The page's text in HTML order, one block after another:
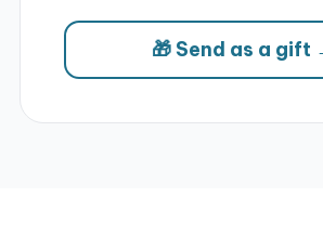
🎁 Send as a gift